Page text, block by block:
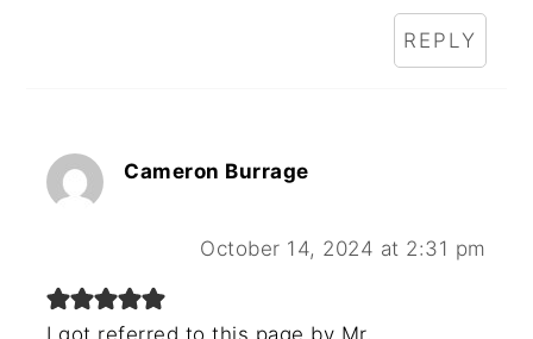
REPLY
Cameron Burrage
October 14, 2024 at 2:31 pm